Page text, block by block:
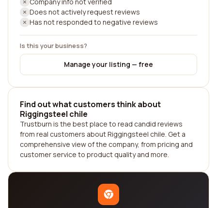
Does not actively request reviews
Has not responded to negative reviews
Is this your business?
Manage your listing — free
Find out what customers think about
Riggingsteel chile
Trustburn is the best place to read candid reviews
from real customers about Riggingsteel chile. Get a
comprehensive view of the company, from pricing and
customer service to product quality and more.